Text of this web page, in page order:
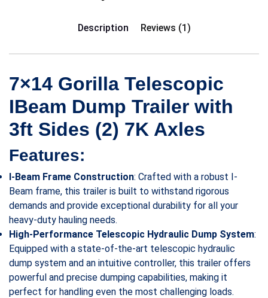
Description Reviews (1)
7×14 Gorilla Telescopic
IBeam Dump Trailer with
3ft Sides (2) 7K Axles
Features:
I-Beam Frame Construction: Crafted with a robust I-
Beam frame, this trailer is built to withstand rigorous
demands and provide exceptional durability for all your
heavy-duty hauling needs.
High-Performance Telescopic Hydraulic Dump System:
Equipped with a state-of-the-art telescopic hydraulic
dump system and an intuitive controller, this trailer offers
powerful and precise dumping capabilities, making it
perfect for handling even the most challenging loads.